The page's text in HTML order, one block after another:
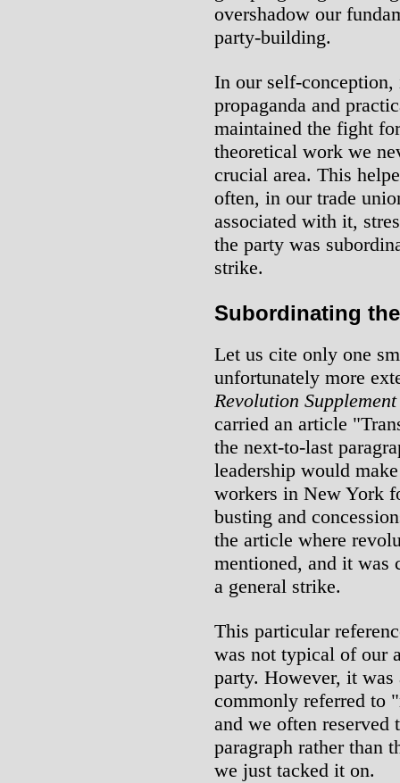
overshadow our
party-building.
In our self-
propaganda and
maintained the fight
theoretical work we
crucial area. This
often, in our trade
associated with it,
the party was
strike.
Subordinating
Let us cite only one
unfortunately more
Revolution Supplement
carried an article
the next-to-last
leadership would
workers in New York
busting and
the article where
mentioned, and it was
a general strike.
This particular
was not typical of our
party. However, it
commonly referred to
and we often reserved
paragraph rather than
we just tacked it on.